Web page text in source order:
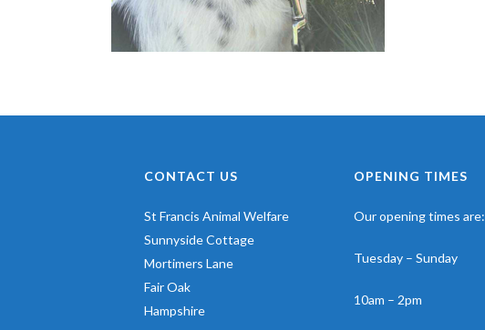
CONTACT US
St Francis Animal Welfare
Sunnyside Cottage
Mortimers Lane
Fair Oak
Hampshire
OPENING TIMES
Our opening times are:
Tuesday – Sunday
10am – 2pm